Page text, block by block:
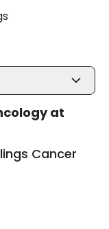
at
Cancer